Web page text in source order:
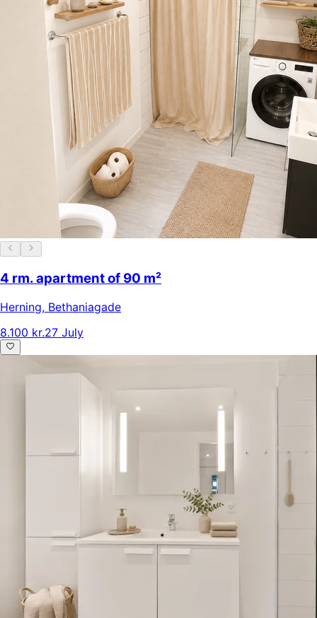
4 rm. apartment of 90 m²
Herning, Bethaniagade
8.100 kr.27 July